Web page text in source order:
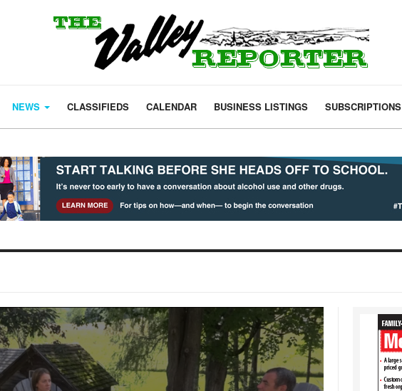
NEWS CLASSIFIEDS CALENDAR BUSINESS LISTINGS SUBSCRIPTIONS